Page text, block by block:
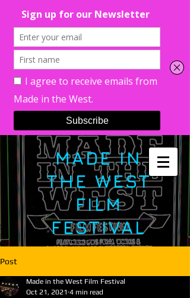
MADE IN
THE WEST
FILM
FESTIVAL
Post
Made in the West Film Festival
Oct 21, 2021 4 min read